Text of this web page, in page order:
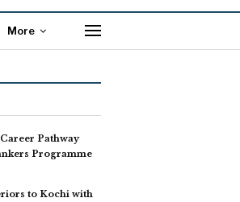
More
Pathway
Programme
to Kochi with